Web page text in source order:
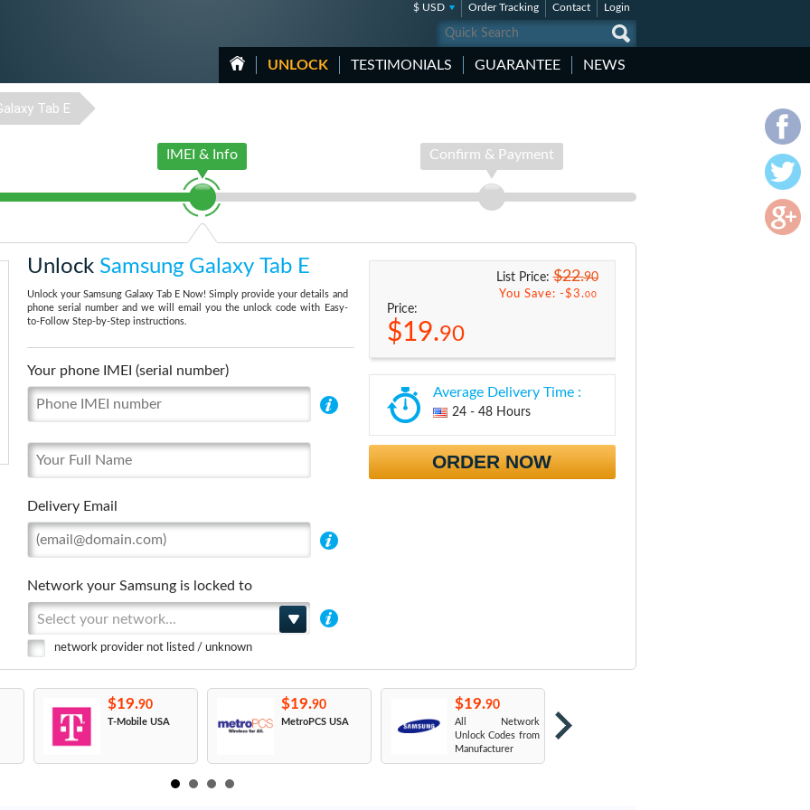
$ USD Order Tracking Contact Login
UNLOCK TESTIMONIALS GUARANTEE NEWS
Tab E
IMEI & Info Confirm & Payment
Unlock Samsung Galaxy Tab E
Unlock your Samsung Galaxy Tab E Now! Simply provide your details and
phone serial number and we will email you the unlock code with Easy-
to-Follow Step-by-Step instructions.
Your phone IMEI (serial number)
Delivery Email
Network your Samsung is locked to
Select your network...
network provider not listed / unknown
List Price:$22.90
You Save: -$3.00
Price:
$19.90
Average Delivery Time :
24 - 48 Hours
ORDER NOW
$19.90
T-Mobile USA
$19.90
MetroPCS USA
$19.90
All Network
Unlock Codes from
Manufacturer